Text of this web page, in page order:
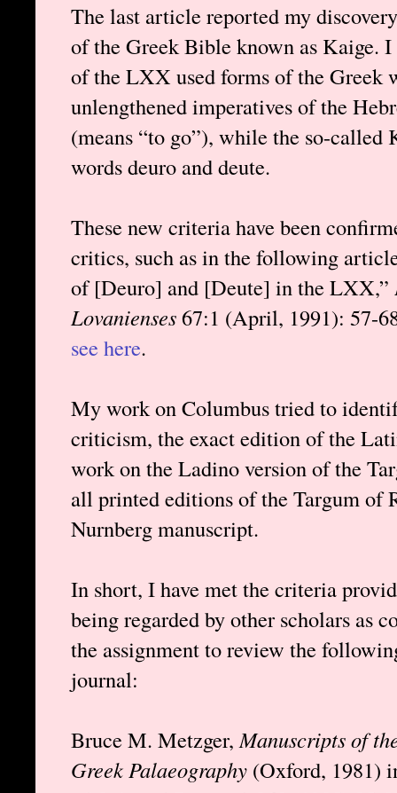
The last article reported my
of the Greek Bible known as Kaige.
of the LXX used forms of the Greek
unlengthened imperatives of the
(means “to go”), while the so-called
words deuro and deute.
These new criteria have been
critics, such as in the following
of [Deuro] and [Deute] in the LXX,”
Lovanienses67:1 (April, 1991): 57-
see here.
My work on Columbus tried to
criticism, the exact edition of the
work on the Ladino version of the
all printed editions of the Targum of
Nurnberg manuscript.
In short, I have met the criteria
being regarded by other scholars as
the assignment to review the
journal:
Bruce M. Metzger,Manuscripts of
Greek Palaeography (Oxford, 1981)